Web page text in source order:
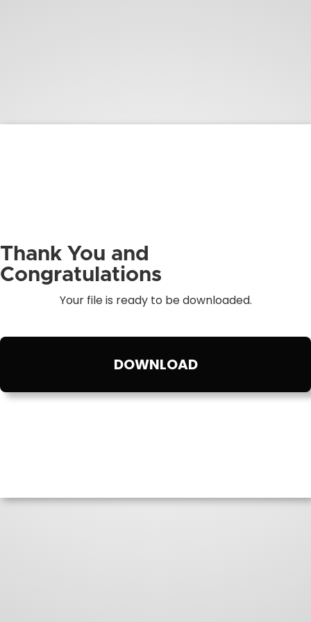
Thank You and
Congratulations
Your file is ready to be downloaded.
DOWNLOAD